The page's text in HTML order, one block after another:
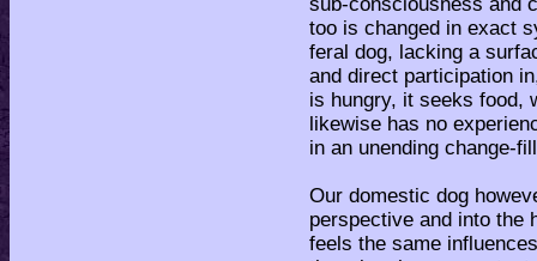
too is changed in exact
feral dog, lacking a
and direct participation
is hungry, it seeks food,
likewise has no
in an unending change-
Our domestic dog
perspective and into the
feels the same